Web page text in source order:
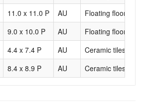
11.0 x 11.0 P AU
Floating floor
9.0 x 10.0 P AU
Floating floor
4.4 x 7.4 P AU
Ceramic tiles
8.4 x 8.9 P AU Ceramic tiles